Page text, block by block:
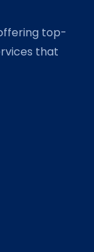
top-
that